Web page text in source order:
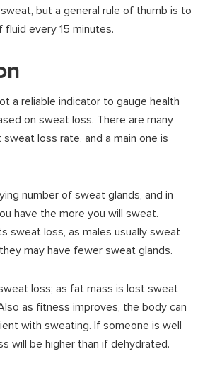
but a general rule of thumb is to
every 15 minutes.
a reliable indicator to gauge health
on sweat loss. There are many
loss rate, and a main one is
number of sweat glands, and in
have the more you will sweat.
sweat loss, as males usually sweat
may have fewer sweat glands.
loss; as fat mass is lost sweat
as fitness improves, the body can
with sweating. If someone is well
will be higher than if dehydrated.